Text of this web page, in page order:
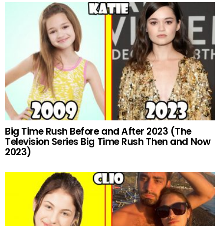
Big Time Rush Before and After 2023 (The
Television Series Big Time Rush Then and Now
2023)